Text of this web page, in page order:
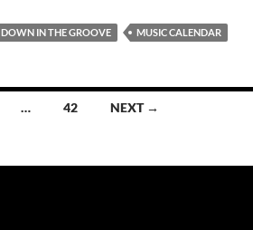
DOWN IN THE GROOVE MUSIC CALENDAR
… 42 NEXT →